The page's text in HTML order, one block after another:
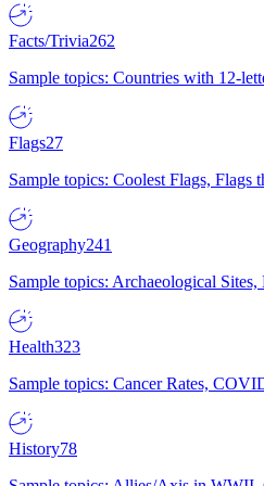
Facts/Trivia262
Sample topics: Countries with 12-
Flags27
Sample topics: Coolest Flags,
Geography241
Sample topics: Archaeological
Health323
Sample topics: Cancer Rates,
History78